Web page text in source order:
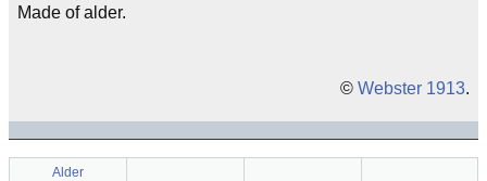
Made of alder.
© Webster 1913.
Alder